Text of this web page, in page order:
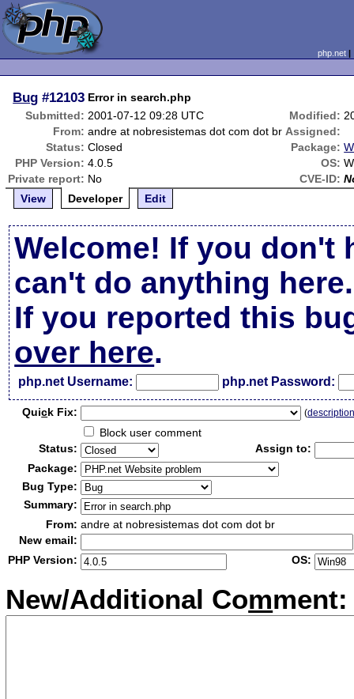
php.net
Bug #12103 Error in search.php
Submitted: 2001-07-12 09:28 UTC Modified:
From: andre at nobresistemas dot com dot br Assigned:
Status: Closed Package:
PHP Version: 4.0.5 OS:
Private report: No CVE-ID:
View
Developer Edit
Welcome! If you don't
can't do anything here.
If you reported this
over here.
php.net Username: php.net Password:
Quick Fix: (
Block user comment
Status:
Assign to:
Package:
Bug Type:
Summary:
From: andre at nobresistemas dot com dot br
New email:
PHP Version:
OS:
New/Additional Comment: